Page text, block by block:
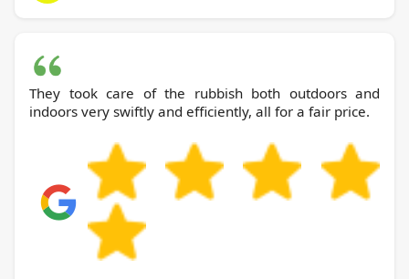
They took care of the rubbish both outdoors and
indoors very swiftly and efficiently, all for a fair price.